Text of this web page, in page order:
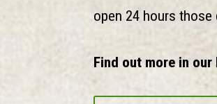
open 24 hours those
Find out more in